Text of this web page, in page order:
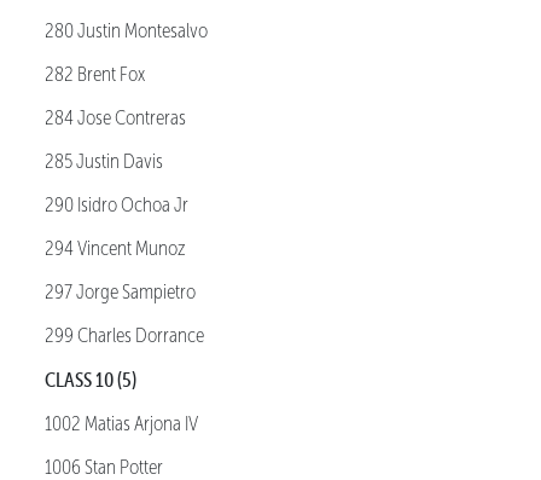
280 Justin Montesalvo
282 Brent Fox
284 Jose Contreras
285 Justin Davis
290 Isidro Ochoa Jr
294 Vincent Munoz
297 Jorge Sampietro
299 Charles Dorrance
CLASS 10 (5)
1002 Matias Arjona IV
1006 Stan Potter